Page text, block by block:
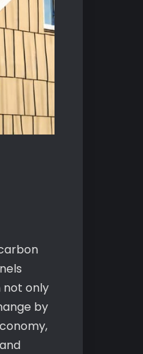
not only
by